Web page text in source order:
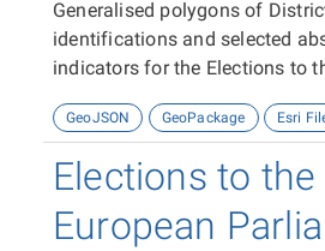
Generalised polygons of
identifications and selected
indicators for the Elections to
GeoJSON GeoPackage Esri
Elections to the
European